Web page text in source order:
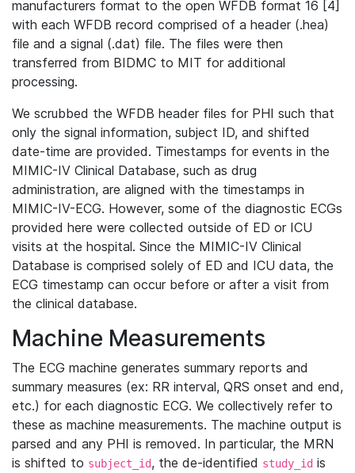
manufacturers format to the open WFDB format 16 [4]
with each WFDB record comprised of a header (.hea)
file and a signal (.dat) file. The files were then
transferred from BIDMC to MIT for additional
processing.
We scrubbed the WFDB header files for PHI such that
only the signal information, subject ID, and shifted
date-time are provided. Timestamps for events in the
MIMIC-IV Clinical Database, such as drug
administration, are aligned with the timestamps in
MIMIC-IV-ECG. However, some of the diagnostic ECGs
provided here were collected outside of ED or ICU
visits at the hospital. Since the MIMIC-IV Clinical
Database is comprised solely of ED and ICU data, the
ECG timestamp can occur before or after a visit from
the clinical database.
Machine Measurements
The ECG machine generates summary reports and
summary measures (ex: RR interval, QRS onset and end,
etc.) for each diagnostic ECG. We collectively refer to
these as machine measurements. The machine output is
parsed and any PHI is removed. In particular, the MRN
is shifted to subject_id, the de-identified study_id is